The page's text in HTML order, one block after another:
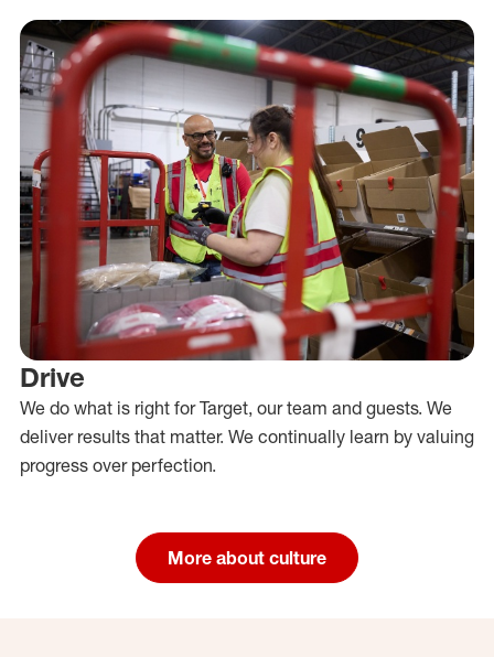
Drive
We do what is right for Target, our team and guests. We
deliver results that matter. We continually learn by valuing
progress over perfection.
More about culture